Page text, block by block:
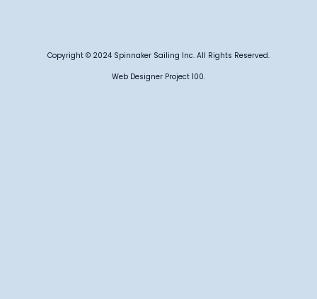
Copyright © 2024 Spinnaker Sailing Inc. All Rights Reserved.
Web Designer Project 100.